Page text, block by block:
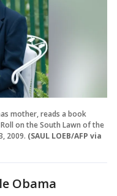
mother, reads a book
on the South Lawn of the
2009. (SAUL LOEB/AFP via
Obama